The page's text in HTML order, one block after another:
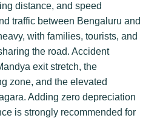
distance, and speed
traffic between Bengaluru and
with families, tourists, and
the road. Accident
exit stretch, the
zone, and the elevated
Adding zero depreciation
is strongly recommended for